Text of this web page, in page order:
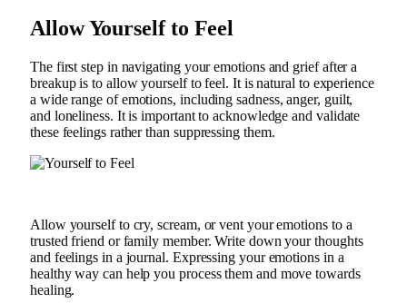
Allow Yourself to Feel
The first step in navigating your emotions and grief after a
breakup is to allow yourself to feel. It is natural to experience
a wide range of emotions, including sadness, anger, guilt,
and loneliness. It is important to acknowledge and validate
these feelings rather than suppressing them.
Allow yourself to cry, scream, or vent your emotions to a
trusted friend or family member. Write down your thoughts
and feelings in a journal. Expressing your emotions in a
healthy way can help you process them and move towards
healing.